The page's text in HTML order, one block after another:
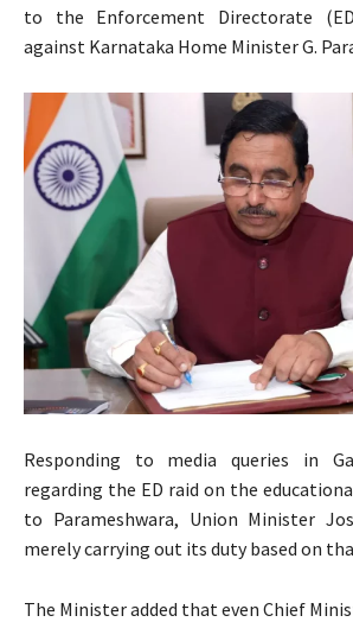
to the Enforcement Directorate
against Karnataka Home Minister G.
Responding to media queries in
regarding the ED raid on the
to Parameshwara, Union Minister
merely carrying out its duty based on
The Minister added that even Chief